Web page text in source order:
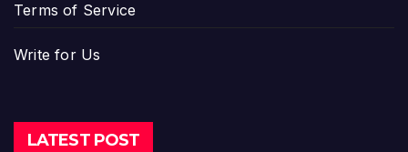
Terms of Service
Write for Us
LATEST POST